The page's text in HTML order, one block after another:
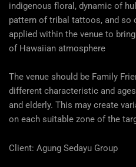
indigenous floral, dynamic of
pattern of tribal tattoos, and so
applied within the venue to
of Hawaiian atmosphere
The venue should be Family
different characteristic and
and elderly. This may create
on each suitable zone of the
Client: Agung Sedayu Group